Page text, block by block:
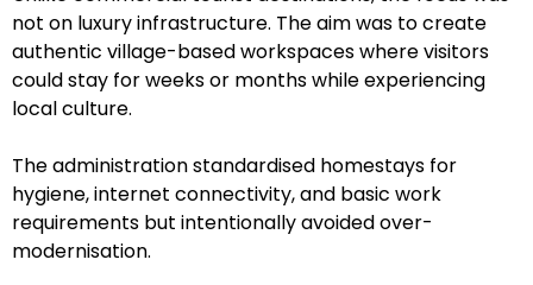
not on luxury infrastructure. The aim was to create
authentic village-based workspaces where visitors
could stay for weeks or months while experiencing
local culture.
The administration standardised homestays for
hygiene, internet connectivity, and basic work
requirements but intentionally avoided over-
modernisation.